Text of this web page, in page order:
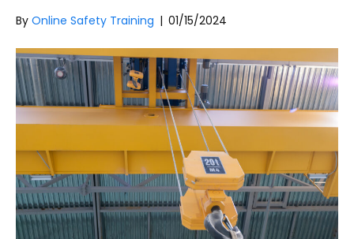
By Online Safety Training | 01/15/2024